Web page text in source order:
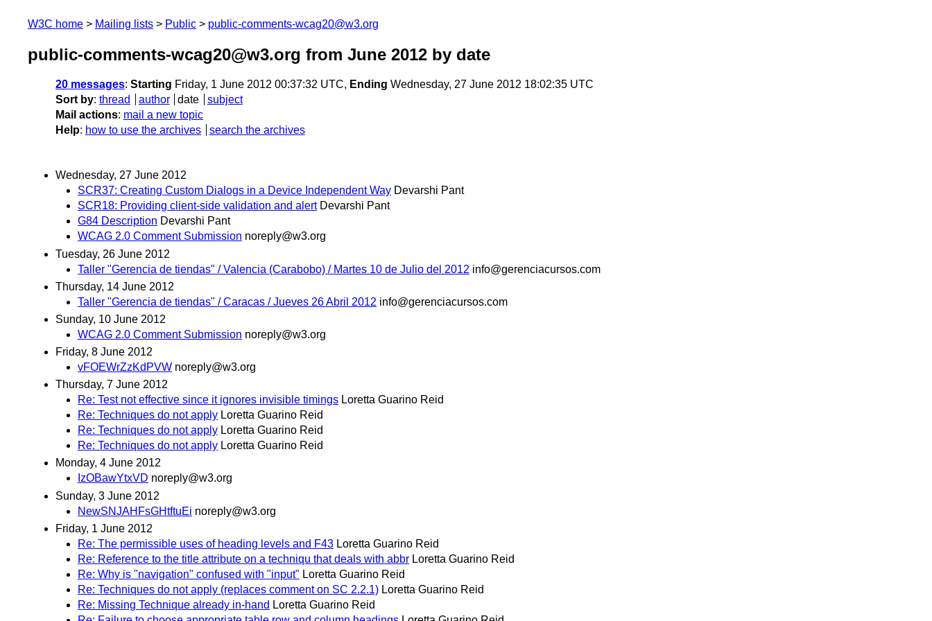
W3C home Mailing lists Public public-comments-wcag20@w3.org
public-comments-wcag20@w3.org from June 2012 by date
20 messages: Starting Friday, 1 June 2012 00:37:32 UTC, Ending Wednesday, 27 June 2012 18:02:35 UTC
Sort by: thread author date
subject
Mail actions: mail a new topic
Help: how to use the archives search the archives
Wednesday, 27 June 2012
SCR37: Creating Custom Dialogs in a Device Independent Way Devarshi Pant
SCR18: Providing client-side validation and alert Devarshi Pant
G84 Description Devarshi Pant
WCAG 2.0 Comment Submission noreply@w3.org
Tuesday, 26 June 2012
Taller "Gerencia de tiendas" / Valencia (Carabobo) / Martes 10 de Julio del 2012 info@gerenciacursos.com
Thursday, 14 June 2012
Taller "Gerencia de tiendas" / Caracas / Jueves 26 Abril 2012 info@gerenciacursos.com
Sunday, 10 June 2012
WCAG 2.0 Comment Submission noreply@w3.org
Friday, 8 June 2012
vFOEWrZzKdPVW noreply@w3.org
Thursday, 7 June 2012
Re: Test not effective since it ignores invisible timings Loretta Guarino Reid
Re: Techniques do not apply Loretta Guarino Reid
Re: Techniques do not apply Loretta Guarino Reid
Re: Techniques do not apply Loretta Guarino Reid
Monday, 4 June 2012
IzOBawYtxVD noreply@w3.org
Sunday, 3 June 2012
NewSNJAHFsGHtftuEi noreply@w3.org
Friday, 1 June 2012
Re: The permissible uses of heading levels and F43 Loretta Guarino Reid
Re: Reference to the title attribute on a techniqu that deals with abbr Loretta Guarino Reid
Re: Why is "navigation" confused with "input" Loretta Guarino Reid
Re: Techniques do not apply (replaces comment on SC 2.2.1) Loretta Guarino Reid
Re: Missing Technique already in-hand Loretta Guarino Reid